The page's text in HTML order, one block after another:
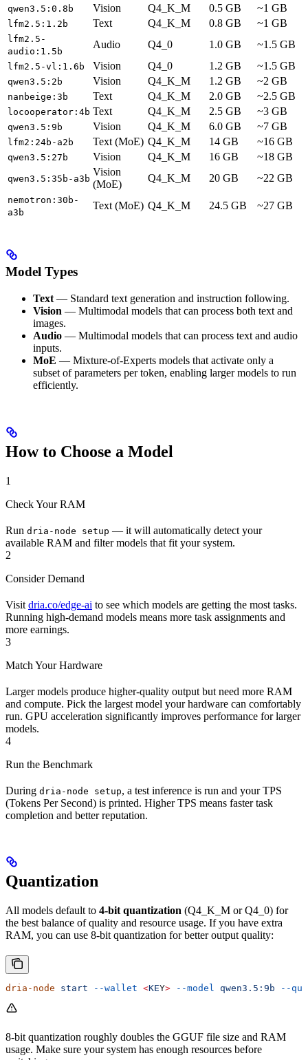
qwen3.5:0.8b Vision Q4_K_M 0.5 GB ~1 GB
lfm2.5:1.2b Text Q4_K_M 0.8 GB ~1 GB
lfm2.5-
audio:1.5b
Audio Q4_0 1.0 GB ~1.5 GB
lfm2.5-vl:1.6b Vision Q4_0 1.2 GB ~1.5 GB
qwen3.5:2b Vision Q4_K_M 1.2 GB ~2 GB
nanbeige:3b Text Q4_K_M 2.0 GB ~2.5 GB
locooperator:4b Text Q4_K_M 2.5 GB ~3 GB
qwen3.5:9b Vision Q4_K_M 6.0 GB ~7 GB
lfm2:24b-a2b Text (MoE) Q4_K_M 14 GB ~16 GB
qwen3.5:27b Vision Q4_K_M 16 GB ~18 GB
qwen3.5:35b-a3b
Vision
(MoE)
Q4_K_M 20 GB ~22 GB
nemotron:30b-
a3b
Text (MoE) Q4_K_M 24.5 GB ~27 GB
Model Types
Text — Standard text generation and instruction following.
Vision — Multimodal models that can process both text and
images.
Audio — Multimodal models that can process text and audio
inputs.
MoE — Mixture-of-Experts models that activate only a
subset of parameters per token, enabling larger models to run
efficiently.
How to Choose a Model
1
Check Your RAM
Run dria-node setup — it will automatically detect your
available RAM and filter models that fit your system.
2
Consider Demand
Visit dria.co/edge-ai to see which models are getting the most tasks.
Running high-demand models means more task assignments and
more earnings.
3
Match Your Hardware
Larger models produce higher-quality output but need more RAM
and compute. Pick the largest model your hardware can comfortably
run. GPU acceleration significantly improves performance for larger
models.
4
Run the Benchmark
During dria-node setup, a test inference is run and your TPS
(Tokens Per Second) is printed. Higher TPS means faster task
completion and better reputation.
Quantization
All models default to 4-bit quantization (Q4_K_M or Q4_0) for
the best balance of quality and resource usage. If you have extra
RAM, you can use 8-bit quantization for better output quality:
dria-node start --wallet <KEY> --model qwen3.5:9b --
8-bit quantization roughly doubles the GGUF file size and RAM
usage. Make sure your system has enough resources before